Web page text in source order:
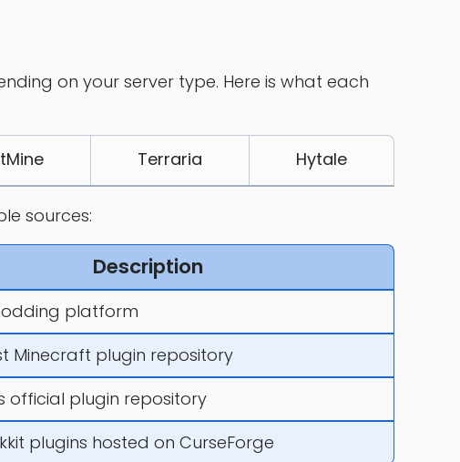
on your server type. Here is what each
Terraria Hytale
sources:
Description
platform
Minecraft plugin repository
official plugin repository
plugins hosted on CurseForge